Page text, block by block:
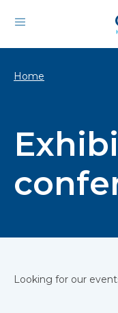
Home
Looking for our